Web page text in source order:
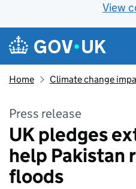
View
Skip to main content
Navigation menu
Home Climate change
Press release
UK pledges
help Pakistan
floods